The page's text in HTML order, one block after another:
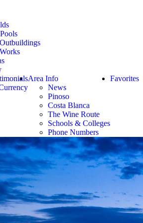
Favorites
Area Info
News
Pinoso
Costa Blanca
The Wine Route
Schools & Colleges
Phone Numbers